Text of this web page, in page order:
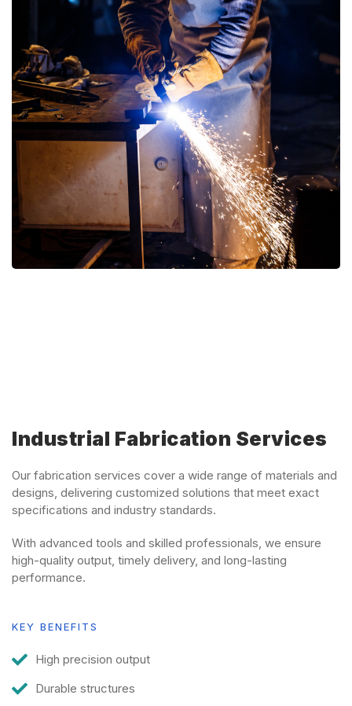
Industrial Fabrication Services
Our fabrication services cover a wide range of materials and
designs, delivering customized solutions that meet exact
specifications and industry standards.
With advanced tools and skilled professionals, we ensure
high-quality output, timely delivery, and long-lasting
performance.
KEY BENEFITS
High precision output
Durable structures